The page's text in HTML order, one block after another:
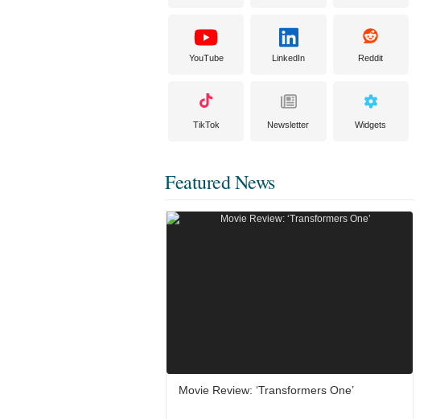
YouTube LinkedIn Reddit
TikTok Newsletter Widgets
Featured News
Movie Review: ‘Transformers One’